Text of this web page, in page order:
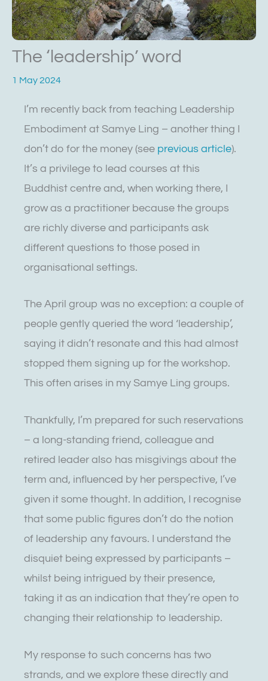
The ‘leadership’ word
1 May 2024
I’m recently back from teaching Leadership
Embodiment at Samye Ling – another thing I
don’t do for the money (see previous article).
It’s a privilege to lead courses at this
Buddhist centre and, when working there, I
grow as a practitioner because the groups
are richly diverse and participants ask
different questions to those posed in
organisational settings.
The April group was no exception: a couple of
people gently queried the word ‘leadership’,
saying it didn’t resonate and this had almost
stopped them signing up for the workshop.
This often arises in my Samye Ling groups.
Thankfully, I’m prepared for such reservations
– a long-standing friend, colleague and
retired leader also has misgivings about the
term and, influenced by her perspective, I’ve
given it some thought. In addition, I recognise
that some public figures don’t do the notion
of leadership any favours. I understand the
disquiet being expressed by participants –
whilst being intrigued by their presence,
taking it as an indication that they’re open to
changing their relationship to leadership.
My response to such concerns has two
strands, and we explore these directly and